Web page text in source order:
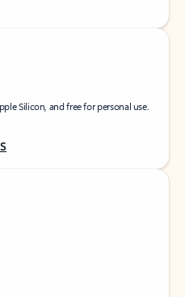
Silicon, and free for personal use.